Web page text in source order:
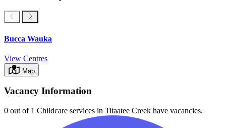
Bucca Wauka
View Centres
Map
Vacancy Information
0 out of 1 Childcare services in Titaatee Creek have vacancies.